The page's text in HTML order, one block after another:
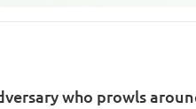
who prowls